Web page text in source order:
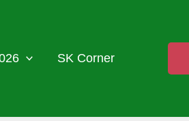
SK Corner